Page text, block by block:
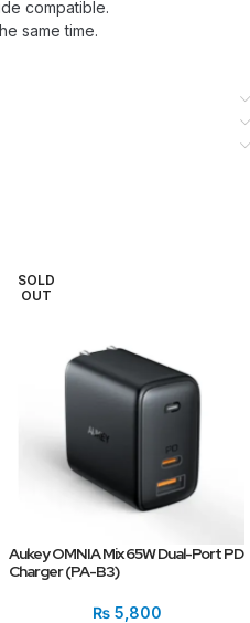
compatible.
same time.
SOLD
OUT
Aukey OMNIA Mix 65W Dual-Port PD
Charger (PA-B3)
₨5,800